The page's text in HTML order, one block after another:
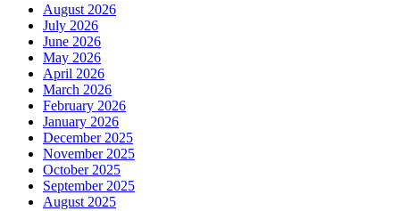
August 2026
July 2026
June 2026
May 2026
April 2026
March 2026
February 2026
January 2026
December 2025
November 2025
October 2025
September 2025
August 2025